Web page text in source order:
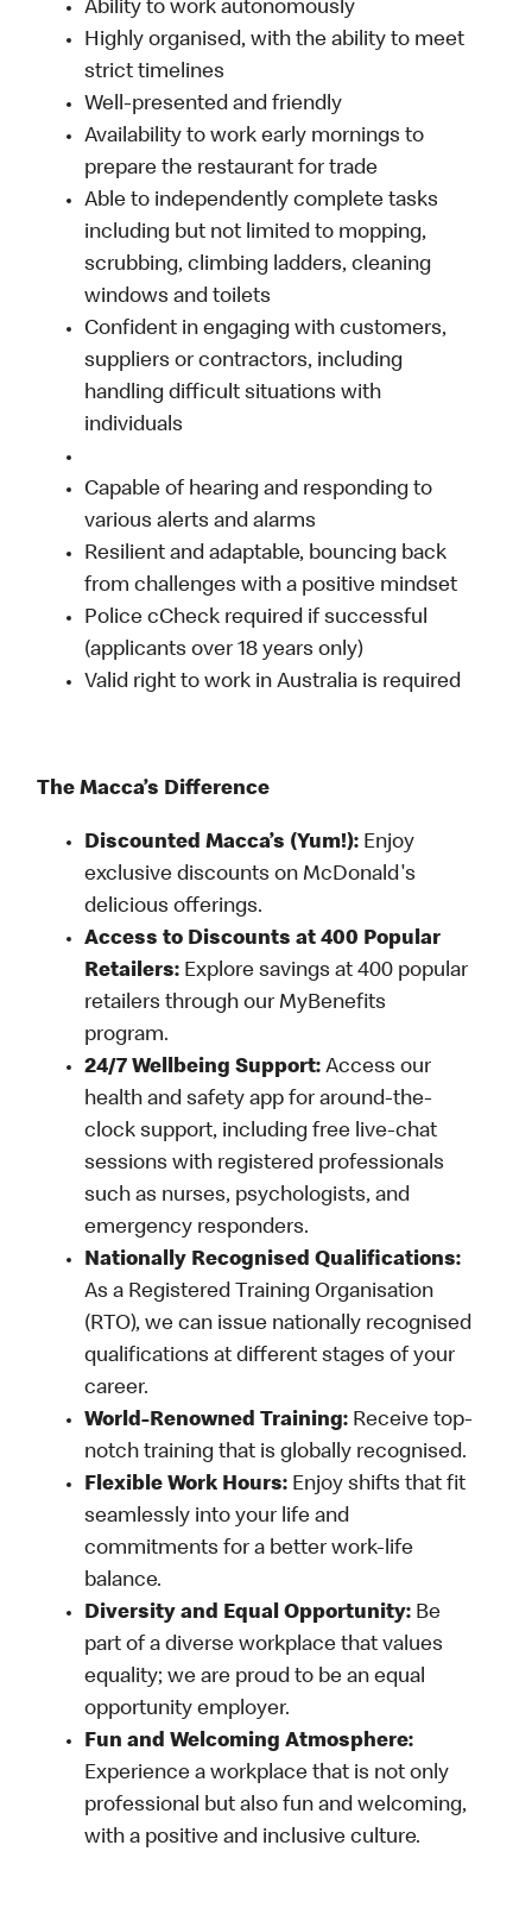
Ability to work autonomously
Highly organised, with the ability to meet
strict timelines
Well-presented and friendly
Availability to work early mornings to
prepare the restaurant for trade
Able to independently complete tasks
including but not limited to mopping,
scrubbing, climbing ladders, cleaning
windows and toilets
Confident in engaging with customers,
suppliers or contractors, including
handling difficult situations with
individuals
Capable of hearing and responding to
various alerts and alarms
Resilient and adaptable, bouncing back
from challenges with a positive mindset
Police cCheck required if successful
(applicants over 18 years only)
Valid right to work in Australia is required
The Macca’s Difference
Discounted Macca’s (Yum!): Enjoy
exclusive discounts on McDonald's
delicious offerings.
Access to Discounts at 400 Popular
Retailers: Explore savings at 400 popular
retailers through our MyBenefits
program.
24/7 Wellbeing Support: Access our
health and safety app for around-the-
clock support, including free live-chat
sessions with registered professionals
such as nurses, psychologists, and
emergency responders.
Nationally Recognised Qualifications:
As a Registered Training Organisation
(RTO), we can issue nationally recognised
qualifications at different stages of your
career.
World-Renowned Training: Receive top-
notch training that is globally recognised.
Flexible Work Hours: Enjoy shifts that fit
seamlessly into your life and
commitments for a better work-life
balance.
Diversity and Equal Opportunity: Be
part of a diverse workplace that values
equality; we are proud to be an equal
opportunity employer.
Fun and Welcoming Atmosphere:
Experience a workplace that is not only
professional but also fun and welcoming,
with a positive and inclusive culture.